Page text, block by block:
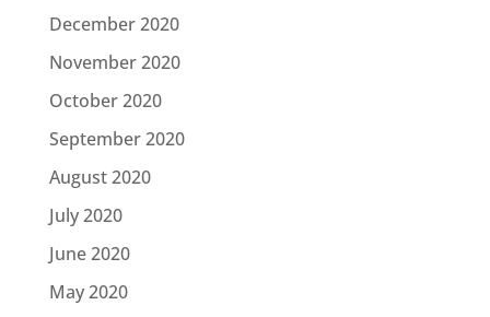
December 2020
November 2020
October 2020
September 2020
August 2020
July 2020
June 2020
May 2020